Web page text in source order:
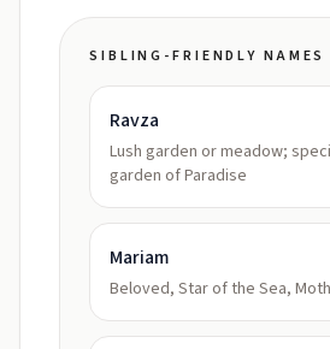
SIBLING-FRIENDLY NAMES
Ravza
Lush garden or meadow;
garden of Paradise
Mariam
Beloved, Star of the Sea,